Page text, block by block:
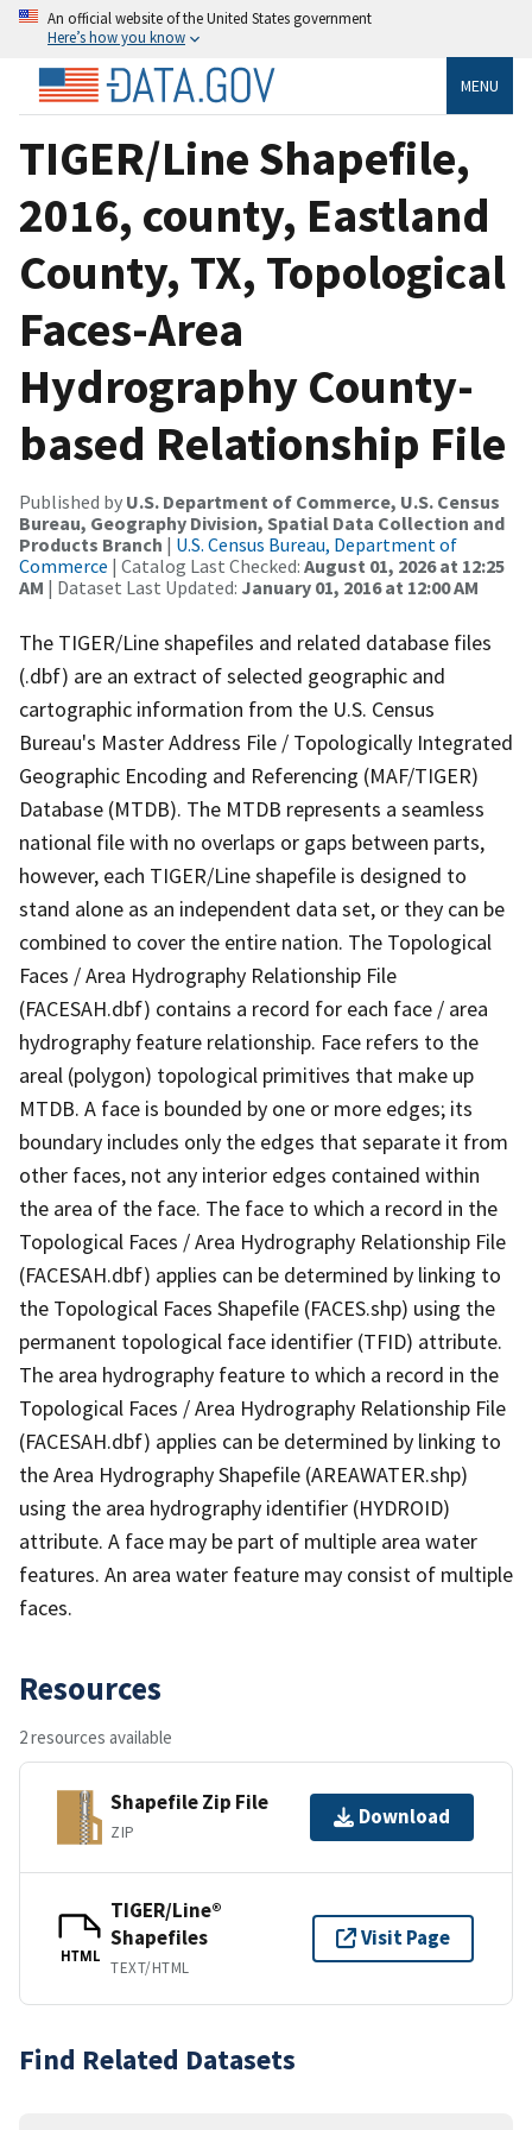
An official website of the United States government
Here’s how you know
MENU
TIGER/Line Shapefile,
2016, county, Eastland
County, TX, Topological
Faces-Area
Hydrography County-
based Relationship File
Published by U.S. Department of Commerce, U.S. Census
Bureau, Geography Division, Spatial Data Collection and
Products Branch | U.S. Census Bureau, Department of
Commerce | Catalog Last Checked: August 01, 2026 at 12:25
AM | Dataset Last Updated: January 01, 2016 at 12:00 AM
The TIGER/Line shapefiles and related database files
(.dbf) are an extract of selected geographic and
cartographic information from the U.S. Census
Bureau's Master Address File / Topologically Integrated
Geographic Encoding and Referencing (MAF/TIGER)
Database (MTDB). The MTDB represents a seamless
national file with no overlaps or gaps between parts,
however, each TIGER/Line shapefile is designed to
stand alone as an independent data set, or they can be
combined to cover the entire nation. The Topological
Faces / Area Hydrography Relationship File
(FACESAH.dbf) contains a record for each face / area
hydrography feature relationship. Face refers to the
areal (polygon) topological primitives that make up
MTDB. A face is bounded by one or more edges; its
boundary includes only the edges that separate it from
other faces, not any interior edges contained within
the area of the face. The face to which a record in the
Topological Faces / Area Hydrography Relationship File
(FACESAH.dbf) applies can be determined by linking to
the Topological Faces Shapefile (FACES.shp) using the
permanent topological face identifier (TFID) attribute.
The area hydrography feature to which a record in the
Topological Faces / Area Hydrography Relationship File
(FACESAH.dbf) applies can be determined by linking to
the Area Hydrography Shapefile (AREAWATER.shp)
using the area hydrography identifier (HYDROID)
attribute. A face may be part of multiple area water
features. An area water feature may consist of multiple
faces.
Resources
2 resources available
Shapefile Zip File
ZIP
Download
HTML
TIGER/Line®
Shapefiles
TEXT/HTML
Visit Page
Find Related Datasets